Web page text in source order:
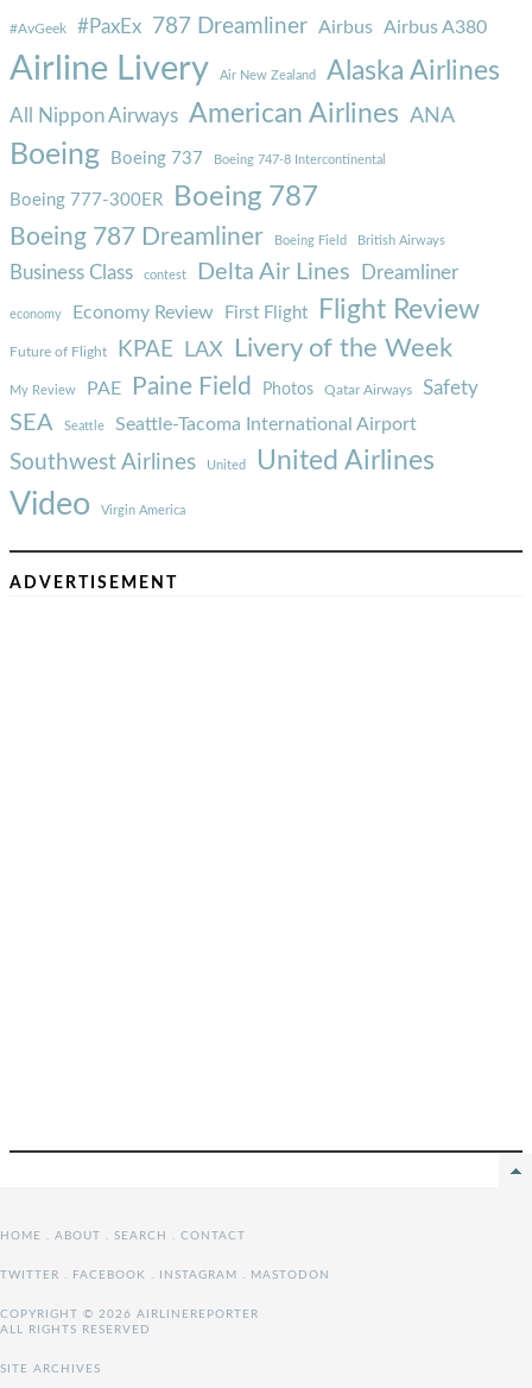
#AvGeek #PaxEx 787 Dreamliner Airbus Airbus A380
Airline Livery Air New Zealand Alaska Airlines
All Nippon Airways American Airlines ANA
Boeing Boeing 737 Boeing 747-8 Intercontinental
Boeing 777-300ER Boeing 787
Boeing 787 Dreamliner Boeing Field British Airways
Business Class contest Delta Air Lines Dreamliner
economy Economy Review First Flight Flight Review
Future of Flight KPAE LAX Livery of the Week
My Review PAE Paine Field Photos Qatar Airways Safety
SEA Seattle Seattle-Tacoma International Airport
Southwest Airlines United United Airlines
Video Virgin America
ADVERTISEMENT
HOME ABOUT SEARCH CONTACT
TWITTER FACEBOOK INSTAGRAM MASTODON
COPYRIGHT © 2026 AIRLINEREPORTER
ALL RIGHTS RESERVED
SITE ARCHIVES